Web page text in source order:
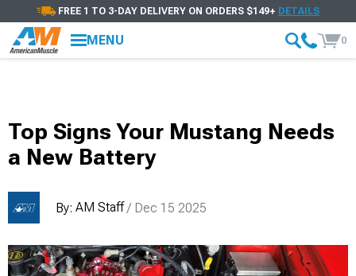
FREE 1 TO 3-DAY DELIVERY ON ORDERS $149+ DETAILS
MENU 0
Top Signs Your Mustang Needs
a New Battery
By: AM Staff / Dec 15 2025